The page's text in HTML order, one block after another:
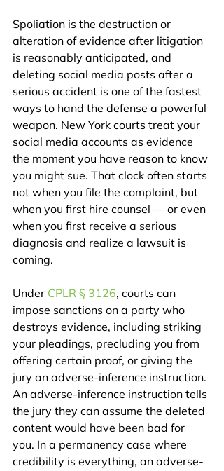
Spoliation is the destruction or
alteration of evidence after litigation
is reasonably anticipated, and
deleting social media posts after a
serious accident is one of the fastest
ways to hand the defense a powerful
weapon. New York courts treat your
social media accounts as evidence
the moment you have reason to know
you might sue. That clock often starts
not when you file the complaint, but
when you first hire counsel — or even
when you first receive a serious
diagnosis and realize a lawsuit is
coming.
Under CPLR § 3126, courts can
impose sanctions on a party who
destroys evidence, including striking
your pleadings, precluding you from
offering certain proof, or giving the
jury an adverse-inference instruction.
An adverse-inference instruction tells
the jury they can assume the deleted
content would have been bad for
you. In a permanency case where
credibility is everything, an adverse-